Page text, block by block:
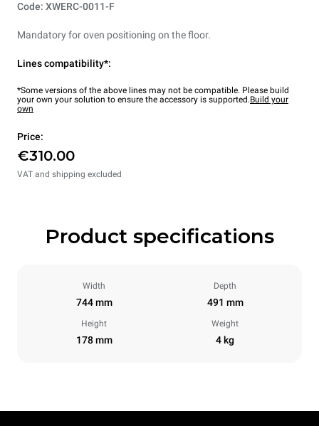
Code: XWERC-0011-F
Mandatory for oven positioning on the floor.
Lines compatibility*:
*Some versions of the above lines may not be compatible. Please build
your own your solution to ensure the accessory is supported.Build your
own
Price:
€310.00
VAT and shipping excluded
Product specifications
Width
744 mm
Depth
491 mm
Height
178 mm
Weight
4 kg